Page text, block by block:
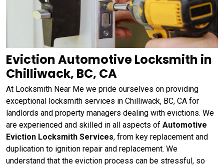
Eviction Automotive Locksmith in
Chilliwack, BC, CA
At Locksmith Near Me we pride ourselves on providing
exceptional locksmith services in Chilliwack, BC, CA for
landlords and property managers dealing with evictions. We
are experienced and skilled in all aspects of Automotive
Eviction Locksmith Services, from key replacement and
duplication to ignition repair and replacement. We
understand that the eviction process can be stressful, so